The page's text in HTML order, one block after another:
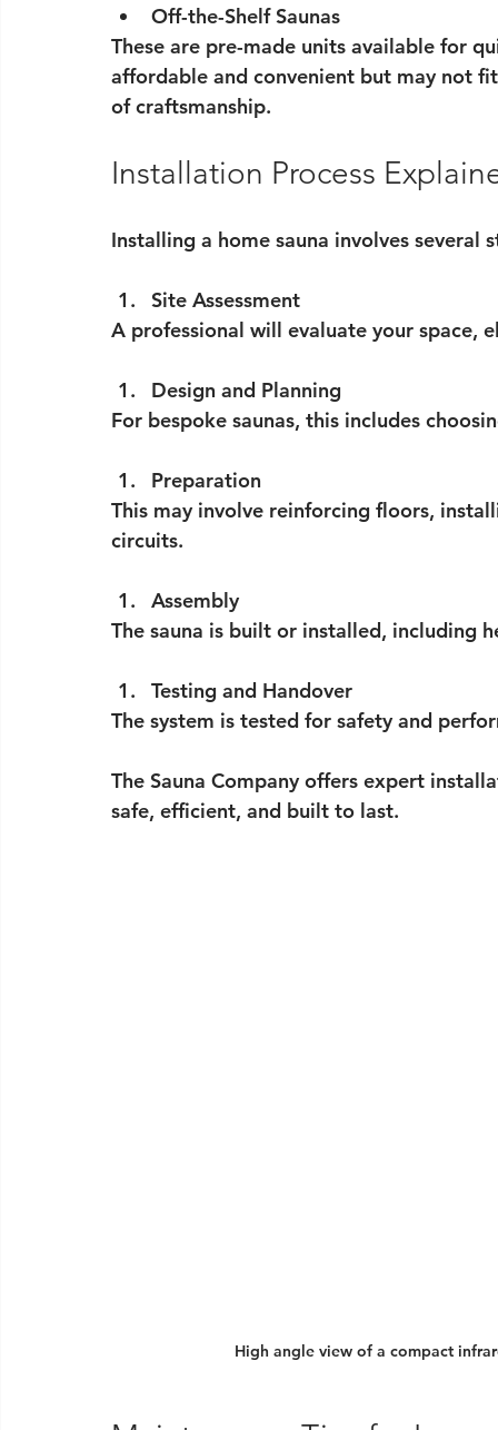
Off-the-Shelf Saunas
These are pre-made units available for
affordable and convenient but may not
of craftsmanship.
Installation Process
Installing a home sauna involves several
Site Assessment
A professional will evaluate your space,
Design and Planning
For bespoke saunas, this includes
Preparation
This may involve reinforcing floors,
circuits.
Assembly
The sauna is built or installed, including
Testing and Handover
The system is tested for safety and
The Sauna Company offers expert
safe, efficient, and built to last.
High angle view of a compact